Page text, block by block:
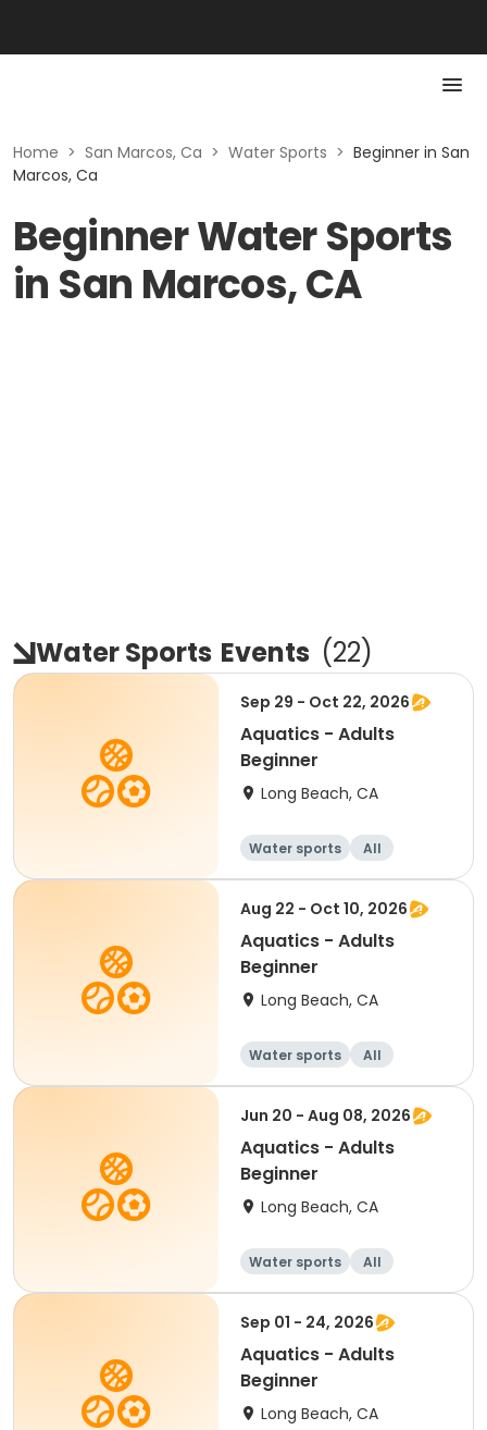
Home > San Marcos, Ca > Water Sports > Beginner in San
Marcos, Ca
Beginner Water Sports
in San Marcos, CA
Water Sports Events (22)
Sep 29 - Oct 22, 2026
Aquatics - Adults
Beginner
Long Beach, CA
Water sports
All
Beginner
Aug 22 - Oct 10, 2026
Aquatics - Adults
Beginner
Long Beach, CA
Water sports
All
Beginner
Jun 20 - Aug 08, 2026
Aquatics - Adults
Beginner
Long Beach, CA
Water sports
All
Beginner
Sep 01 - 24, 2026
Aquatics - Adults
Beginner
Long Beach, CA